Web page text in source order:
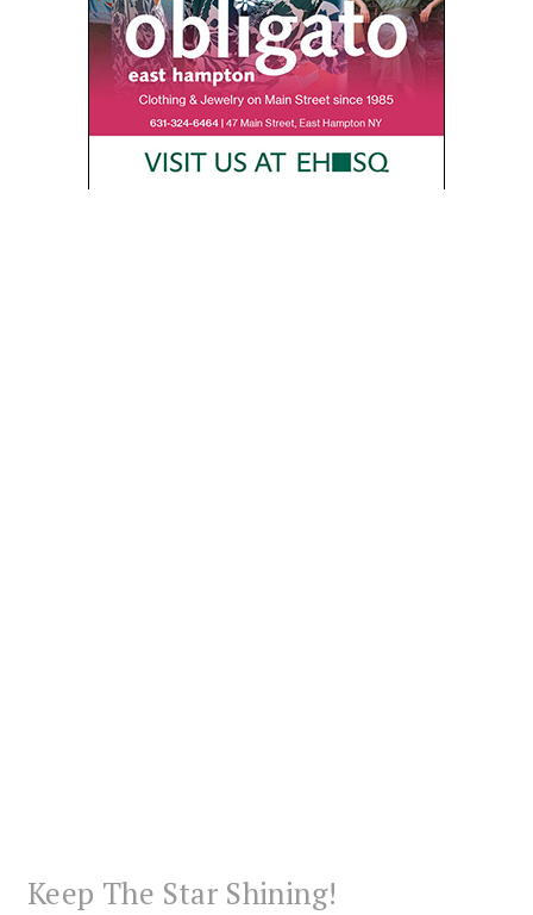
Keep The Star Shining!